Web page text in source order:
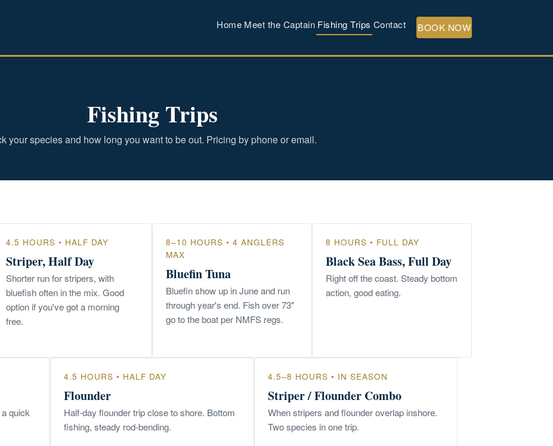
Home Meet the Captain Fishing Trips Contact BOOK NOW
Fishing Trips
your species and how long you want to be out. Pricing by phone or email.
4.5 HOURS • HALF DAY
Striper, Half Day
Shorter run for stripers, with
bluefish often in the mix. Good
option if you've got a morning
free.
8–10 HOURS • 4 ANGLERS
MAX
Bluefin Tuna
Bluefin show up in June and run
through year's end. Fish over 73"
go to the boat per NMFS regs.
8 HOURS • FULL DAY
Black Sea Bass, Full Day
Right off the coast. Steady bottom
action, good eating.
quick
4.5 HOURS • HALF DAY
Flounder
Half-day flounder trip close to shore. Bottom
fishing, steady rod-bending.
4.5–8 HOURS • IN SEASON
Striper / Flounder Combo
When stripers and flounder overlap inshore.
Two species in one trip.